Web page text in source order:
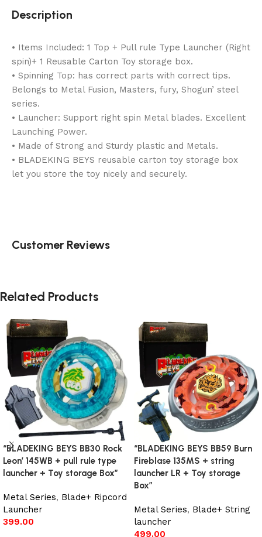
Description
• Items Included: 1 Top + Pull rule Type Launcher (Right
spin)+ 1 Reusable Carton Toy storage box.
• Spinning Top: has correct parts with correct tips.
Belongs to Metal Fusion, Masters, fury, Shogun’ steel
series.
• Launcher: Support right spin Metal blades. Excellent
Launching Power.
• Made of Strong and Sturdy plastic and Metals.
• BLADEKING BEYS reusable carton toy storage box
let you store the toy nicely and securely.
Customer Reviews
Related Products
“BLADEKING BEYS BB30 Rock
Leon’ 145WB + pull rule type
launcher + Toy storage Box”
Metal Series, Blade+ Ripcord
Launcher
399.00
“BLADEKING BEYS BB59 Burn
Fireblase 135MS + string
launcher LR + Toy storage
Box”
Metal Series, Blade+ String
launcher
499.00